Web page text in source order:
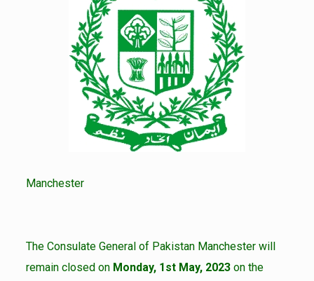
Manchester
The Consulate General of Pakistan Manchester will
remain closed on Monday, 1st May, 2023on the